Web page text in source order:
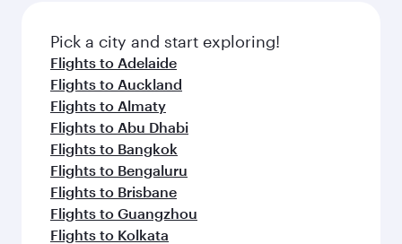
fresh ingredients and inspired by global
flavours.
Pick a city and start exploring!
Flights to Adelaide
Flights to Auckland
Flights to Almaty
Flights to Abu Dhabi
Flights to Bangkok
Flights to Bengaluru
Flights to Brisbane
Flights to Guangzhou
Flights to Kolkata